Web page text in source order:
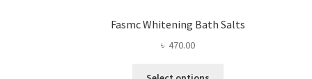
Fasmc Whitening Bath Salts
৳ 470.00